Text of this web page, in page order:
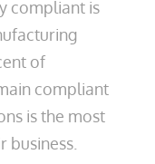
compliant is
of
compliant
is the most
business.